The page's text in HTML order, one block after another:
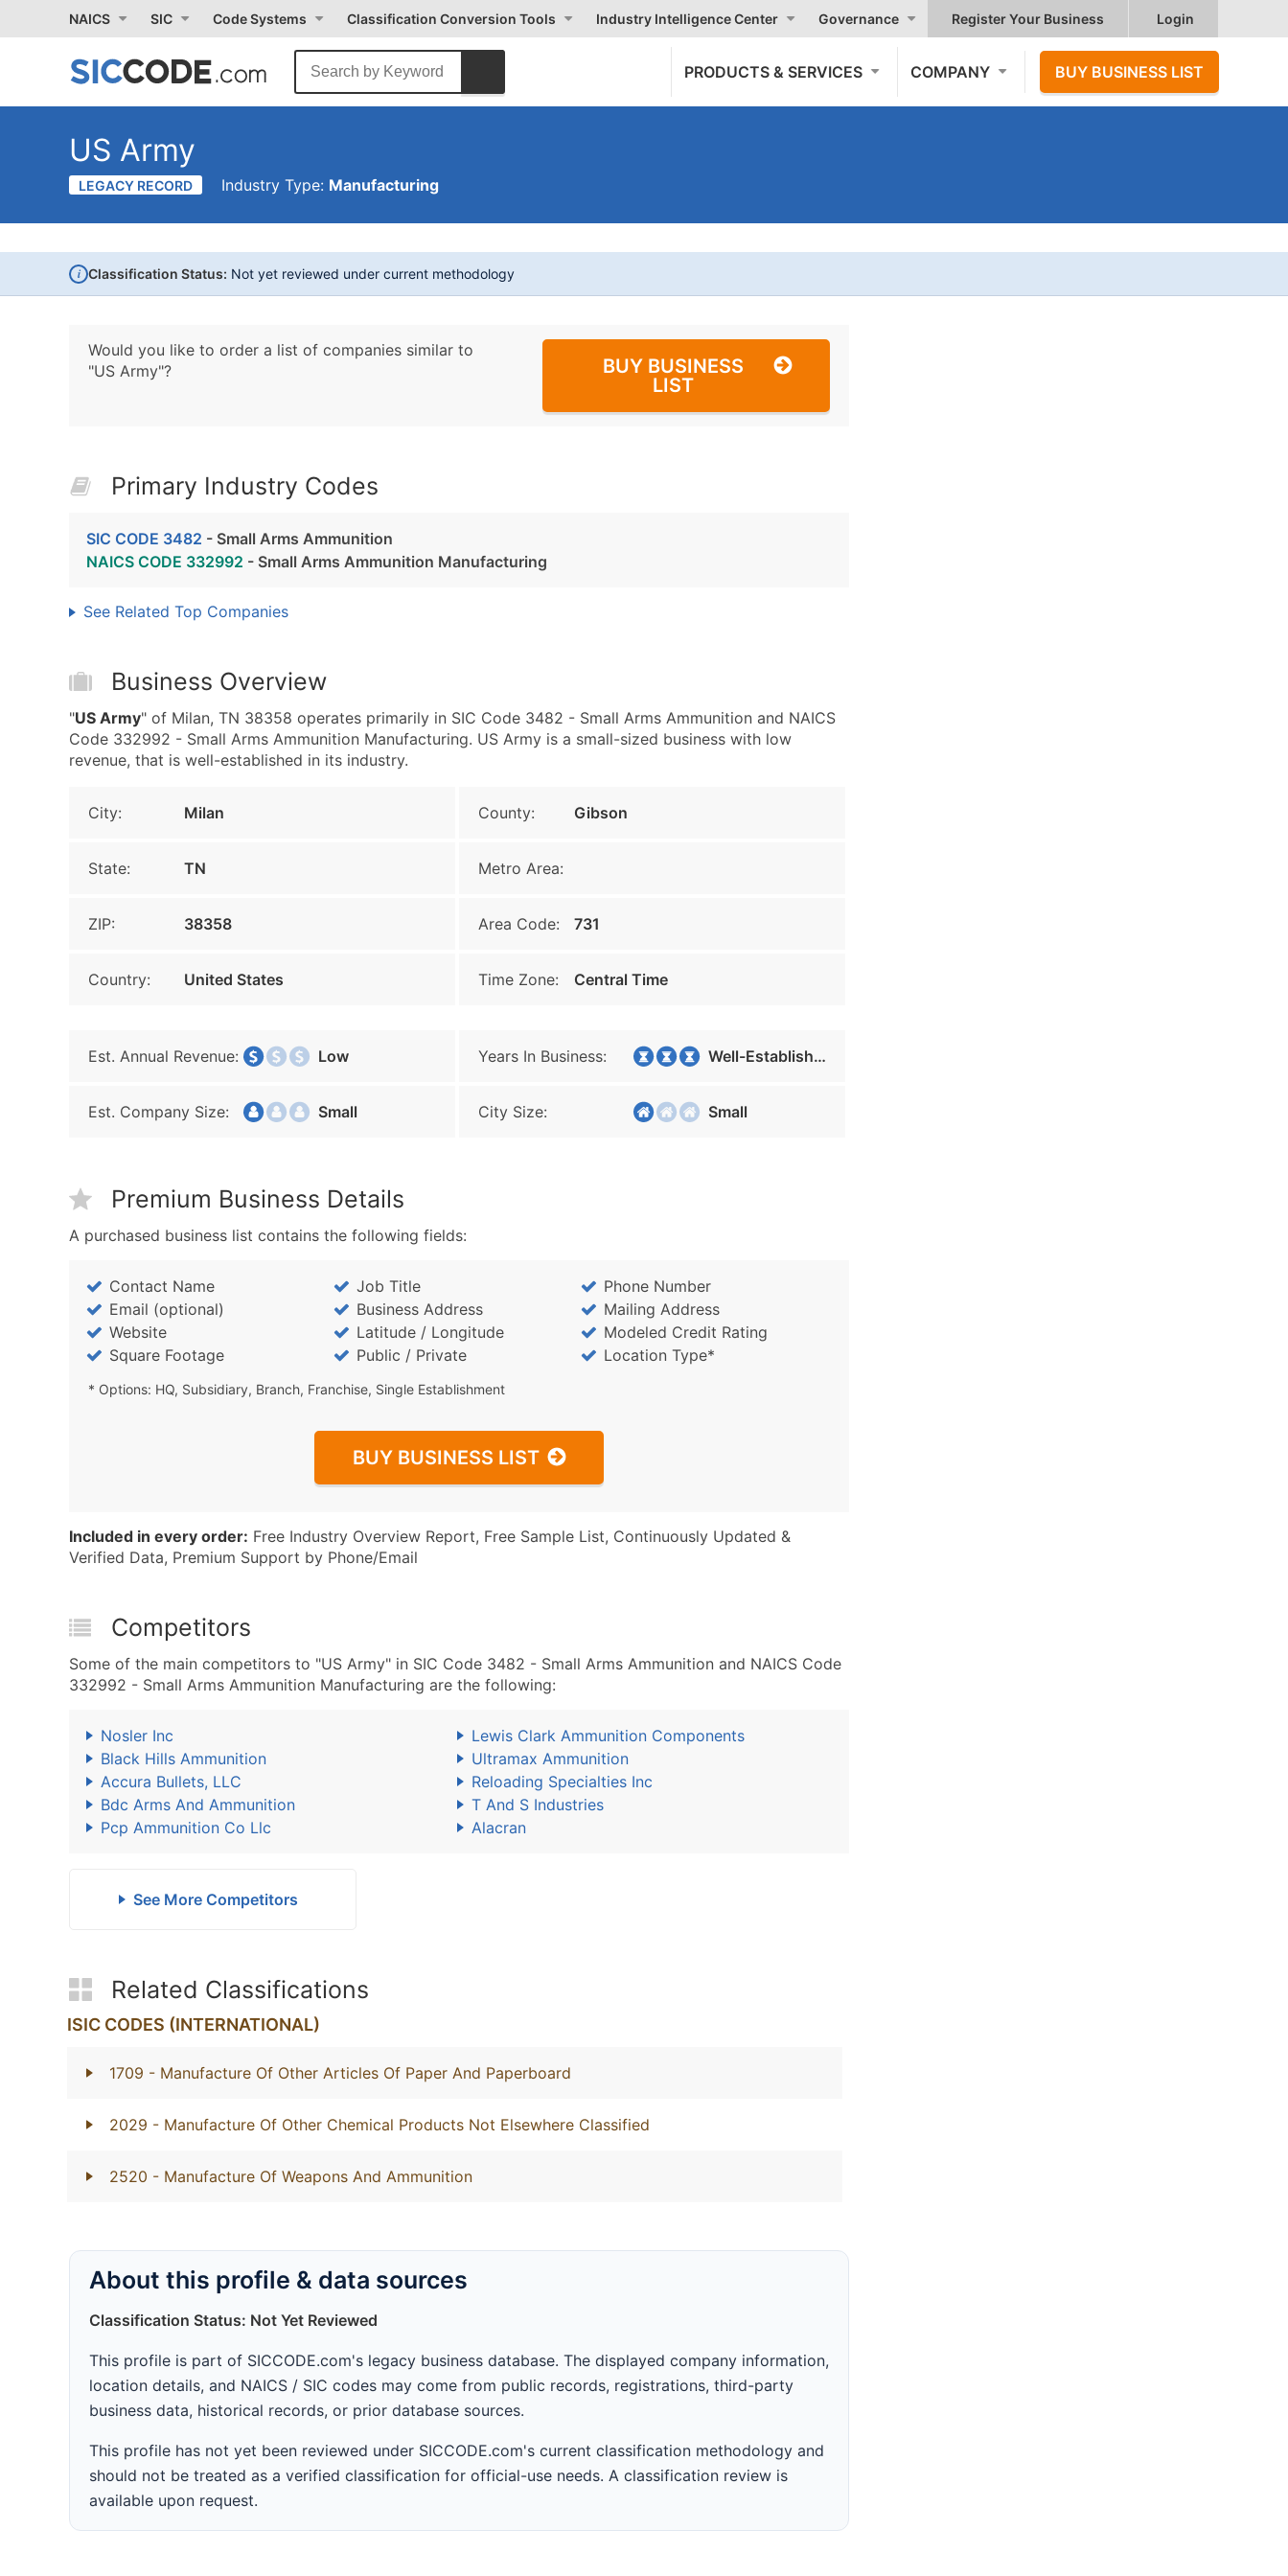
NAICS SIC Code Systems Classification Conversion Tools Industry Intelligence Center Governance Register Your Business Login
PRODUCTS & SERVICES COMPANY BUY BUSINESS LIST
US Army
LEGACY RECORD Industry Type: Manufacturing
i Classification Status: Not yet reviewed under current methodology
Would you like to order a list of companies similar to
"US Army"?
BUY BUSINESS
LIST
Primary Industry Codes
SIC CODE 3482 - Small Arms Ammunition
NAICS CODE 332992 - Small Arms Ammunition Manufacturing
See Related Top Companies
Business Overview
"US Army" of Milan, TN 38358 operates primarily in SIC Code 3482 - Small Arms Ammunition and NAICS
Code 332992 - Small Arms Ammunition Manufacturing. US Army is a small-sized business with low
revenue, that is well-established in its industry.
City: Milan County: Gibson
State: TN Metro Area:
ZIP: 38358 Area Code: 731
Country: United States Time Zone: Central Time
Est. Annual Revenue: Low Years In Business: Well-Established
Est. Company Size: Small City Size: Small
Premium Business Details
A purchased business list contains the following fields:
Contact Name Job Title
Phone Number
Email (optional)
Business Address
Mailing Address
Website
Latitude / Longitude
Modeled Credit Rating
Square Footage
Public / Private Location Type*
* Options: HQ, Subsidiary, Branch, Franchise, Single Establishment
BUY BUSINESS LIST
Included in every order: Free Industry Overview Report, Free Sample List, Continuously Updated &
Verified Data, Premium Support by Phone/Email
Competitors
Some of the main competitors to "US Army" in SIC Code 3482 - Small Arms Ammunition and NAICS Code
332992 - Small Arms Ammunition Manufacturing are the following:
Nosler Inc
Lewis Clark Ammunition Components
Black Hills Ammunition
Ultramax Ammunition
Accura Bullets, LLC
Reloading Specialties Inc
Bdc Arms And Ammunition
T And S Industries
Pcp Ammunition Co Llc
Alacran
See More Competitors
Related Classifications
ISIC CODES (INTERNATIONAL)
1709 - Manufacture Of Other Articles Of Paper And Paperboard
2029 - Manufacture Of Other Chemical Products Not Elsewhere Classified
2520 - Manufacture Of Weapons And Ammunition
About this profile & data sources
Classification Status: Not Yet Reviewed
This profile is part of SICCODE.com's legacy business database. The displayed company information,
location details, and NAICS / SIC codes may come from public records, registrations, third-party
business data, historical records, or prior database sources.
This profile has not yet been reviewed under SICCODE.com's current classification methodology and
should not be treated as a verified classification for official-use needs. A classification review is
available upon request.